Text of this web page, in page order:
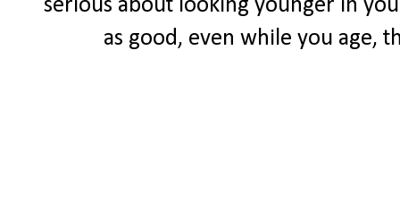
serious about looking younger in
as good, even while you age,